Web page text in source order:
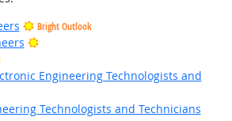
Bright Outlook
Bright Outlook
Bright Outlook
Engineering Technologists and
Technologists and Technicians